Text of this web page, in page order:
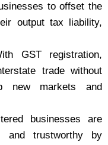
to offset the
output tax liability,
GST registration,
trade without
new markets and
businesses are
and trustworthy by